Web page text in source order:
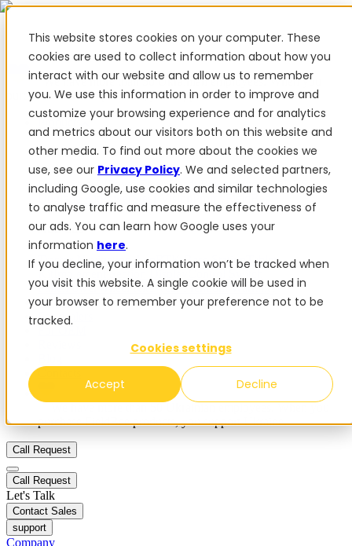
This website stores cookies on your computer. These
cookies are used to collect information about how you
interact with our website and allow us to remember
you. We use this information in order to improve and
customize your browsing experience and for analytics
and metrics about our visitors both on this website and
other media. To find out more about the cookies we
use, see our Privacy Policy. We and selected partners,
including Google, use cookies and similar technologies
to analyse traffic and measure the effectiveness of
our ads. You can learn how Google uses your
information here.
If you decline, your information won’t be tracked when
you visit this website. A single cookie will be used in
your browser to remember your preference not to be
tracked.
Cookies settings
Accept Decline
✨ We have more than 50 Ukrainian employees. When you
purchase FieldBee products, you support Ukraine.
Products
PowerSteer™PowerSteer ReadyPowerGuideISOBUS
Upgrade Kit
PowerSteer VisionPro
Add-ons
Tractor Navigation AppRTK Base StationTablet
Kit
Implement Section Display
PanelPowerWheel Kit1-year Premium Warranty
Software
For dealers
Contacts
purchase FieldBee products, you support Ukraine.
Call Request
Call Request
Let's Talk
Contact Sales
support
Company